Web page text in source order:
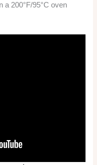
a 200°F/95°C oven